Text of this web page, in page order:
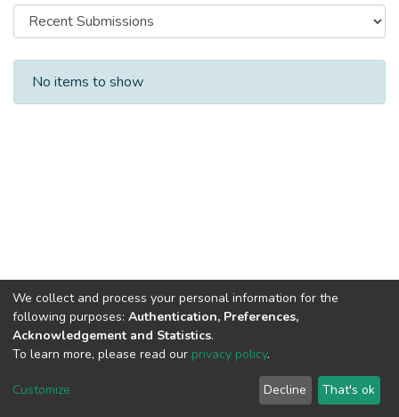
Recent Submissions
No items to show
DSpace software and SSPU named after A.S. Makarenko
LYRASIS
Send Feedback
We collect and process your personal information for the
following purposes: Authentication, Preferences,
Acknowledgement and Statistics.
To learn more, please read our privacy policy.
Customize Decline That's ok